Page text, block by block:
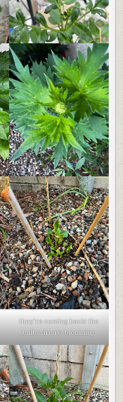
they’re coming back! the
bulbs are re-blooming